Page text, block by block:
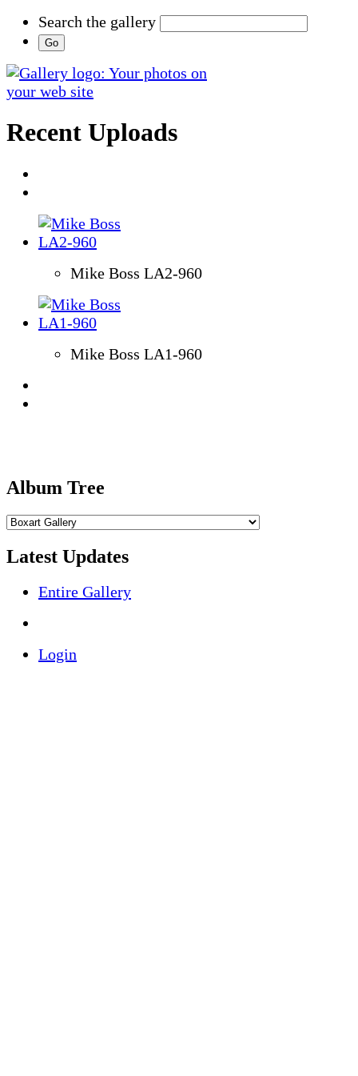
Search the gallery
Recent Uploads
Mike Boss LA2-960
Mike Boss LA1-960
Album Tree
Latest Updates
Entire Gallery
Login